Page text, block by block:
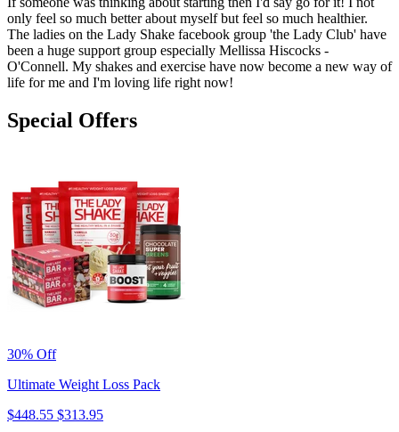
only feel so much better about myself but feel so much healthier.
The ladies on the Lady Shake facebook group 'the Lady Club' have
been a huge support group especially Mellissa Hiscocks -
O'Connell. My shakes and exercise have now become a new way of
life for me and I'm loving life right now!
Special Offers
30% Off
Ultimate Weight Loss Pack
$448.55 $313.95